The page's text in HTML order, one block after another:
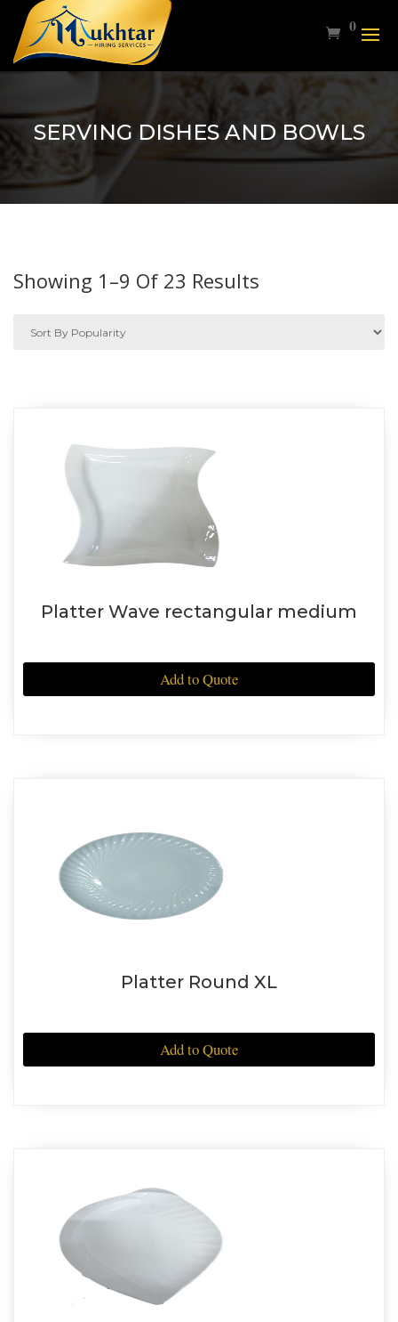
0
SERVING DISHES AND BOWLS
Showing 1–9 Of 23 Results
Platter Wave rectangular medium
Add to Quote
Platter Round XL
Add to Quote